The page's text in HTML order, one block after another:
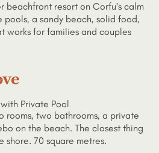
beachfront resort on Corfu’s calm
pools, a sandy beach, solid food,
works for families and couples
Private Pool
rooms, two bathrooms, a private
on the beach. The closest thing
shore. 70 square metres.